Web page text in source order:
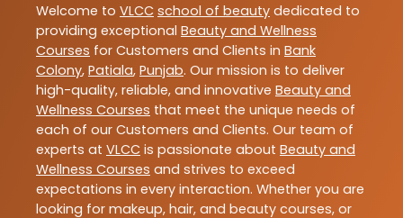
Welcome to VLCC school of beauty dedicated to
providing exceptional Beauty and Wellness
Courses for Customers and Clients in Bank
Colony, Patiala, Punjab. Our mission is to deliver
high-quality, reliable, and innovative Beauty and
Wellness Courses that meet the unique needs of
each of our Customers and Clients. Our team of
experts at VLCC is passionate about Beauty and
Wellness Courses and strives to exceed
expectations in every interaction. Whether you are
looking for makeup, hair, and beauty courses, or